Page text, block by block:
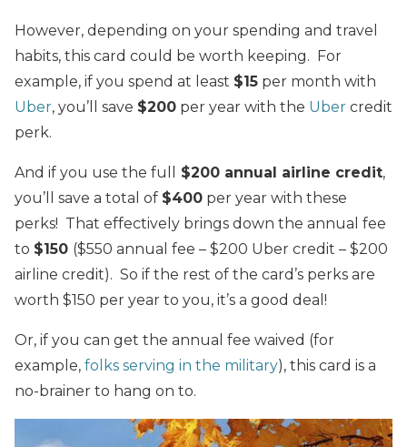
However, depending on your spending and travel
habits, this card could be worth keeping. For
example, if you spend at least $15 per month with
Uber, you’ll save $200 per year with the Uber credit
perk.
And if you use the full $200 annual airline credit,
you’ll save a total of $400 per year with these
perks! That effectively brings down the annual fee
to $150 ($550 annual fee – $200 Uber credit – $200
airline credit). So if the rest of the card’s perks are
worth $150 per year to you, it’s a good deal!
Or, if you can get the annual fee waived (for
example, folks serving in the military), this card is a
no-brainer to hang on to.